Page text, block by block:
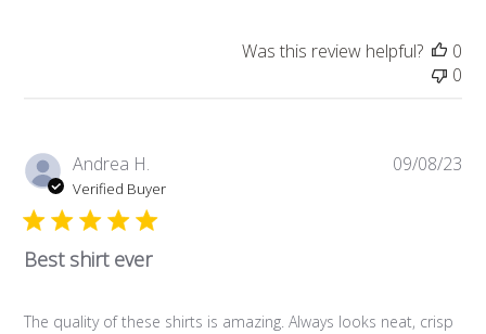
Was this review helpful?
0
0
Andrea H.
Verified Buyer
Best shirt ever
The quality of these shirts is amazing. Always looks neat, crisp
09/08/23